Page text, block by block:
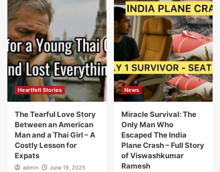
Heartfelt Stories
The Tearful Love Story
Between an American
Man and a Thai Girl – A
Costly Lesson for
Expats
admin
June 19, 2025
News
Miracle Survival: The
Only Man Who
Escaped The India
Plane Crash – Full Story
of Viswashkumar
Ramesh